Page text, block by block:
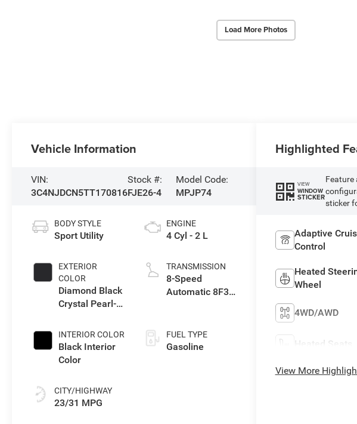
Load More Photos
Vehicle Information
VIN:
3C4NJDCN5TT170816
Stock #:
FJE26-4
Model Code:
MPJP74
BODY STYLE
Sport Utility
EXTERIOR
COLOR
Diamond Black
Crystal Pearl-
Paint
INTERIOR COLOR
Black Interior
Color
CITY/HIGHWAY
23/31 MPG
ENGINE
4 Cyl - 2 L
TRANSMISSION
8-Speed
Automatic 8F30
FUEL TYPE
Gasoline
Highlighted
VIEW
WINDOW
STICKER
Feature
sticker
Adaptive
Control
Heated
Wheel
4WD/AWD
Heated Seats
View More